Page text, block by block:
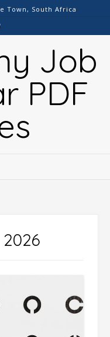
Town, South Africa
Job
PDF